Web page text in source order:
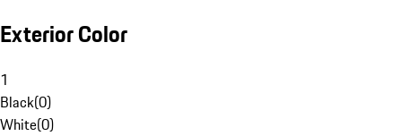
Exterior Color
1
Black(0)
White(0)